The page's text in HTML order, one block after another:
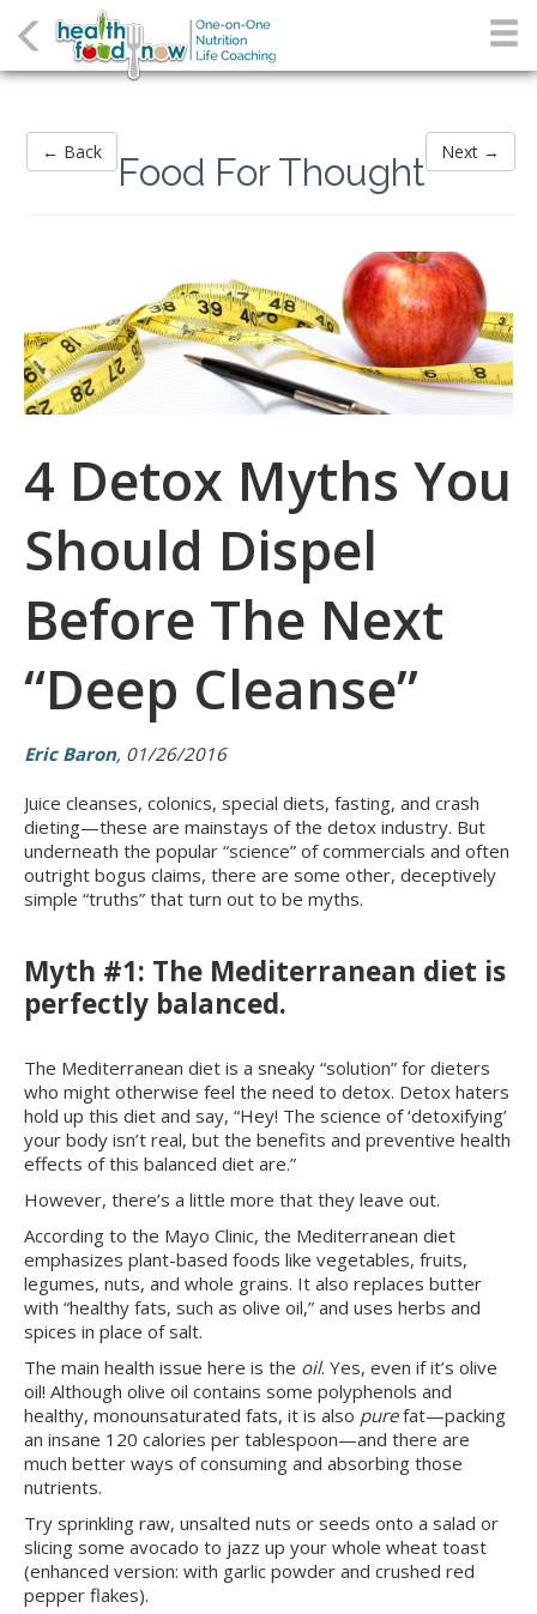
← Back Next →
Food For Thought
4 Detox Myths You
Should Dispel
Before The Next
“Deep Cleanse”
Eric Baron, 01/26/2016
Juice cleanses, colonics, special diets, fasting, and crash
dieting—these are mainstays of the detox industry. But
underneath the popular “science” of commercials and often
outright bogus claims, there are some other, deceptively
simple “truths” that turn out to be myths.
Myth #1: The Mediterranean diet is
perfectly balanced.
The Mediterranean diet is a sneaky “solution” for dieters
who might otherwise feel the need to detox. Detox haters
hold up this diet and say, “Hey! The science of ‘detoxifying’
your body isn’t real, but the benefits and preventive health
effects of this balanced diet are.”
However, there’s a little more that they leave out.
According to the Mayo Clinic, the Mediterranean diet
emphasizes plant-based foods like vegetables, fruits,
legumes, nuts, and whole grains. It also replaces butter
with “healthy fats, such as olive oil,” and uses herbs and
spices in place of salt.
The main health issue here is the oil. Yes, even if it’s olive
oil! Although olive oil contains some polyphenols and
healthy, monounsaturated fats, it is also purefat—packing
an insane 120 calories per tablespoon—and there are
much better ways of consuming and absorbing those
nutrients.
Try sprinkling raw, unsalted nuts or seeds onto a salad or
slicing some avocado to jazz up your whole wheat toast
(enhanced version: with garlic powder and crushed red
pepper flakes).